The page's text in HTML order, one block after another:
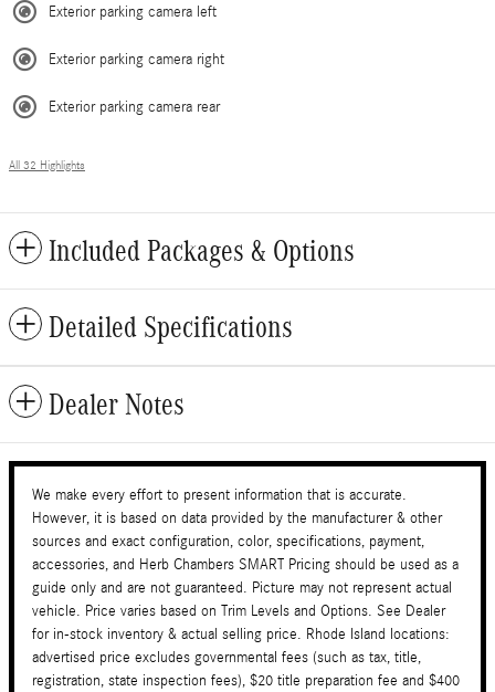
Exterior parking camera left
Exterior parking camera right
Exterior parking camera rear
All 32 Highlights
Included Packages & Options
Detailed Specifications
Dealer Notes
We make every effort to present information that is accurate.
However, it is based on data provided by the manufacturer & other
sources and exact configuration, color, specifications, payment,
accessories, and Herb Chambers SMART Pricing should be used as a
guide only and are not guaranteed. Picture may not represent actual
vehicle. Price varies based on Trim Levels and Options. See Dealer
for in-stock inventory & actual selling price. Rhode Island locations:
advertised price excludes governmental fees (such as tax, title,
registration, state inspection fees), $20 title preparation fee and $400